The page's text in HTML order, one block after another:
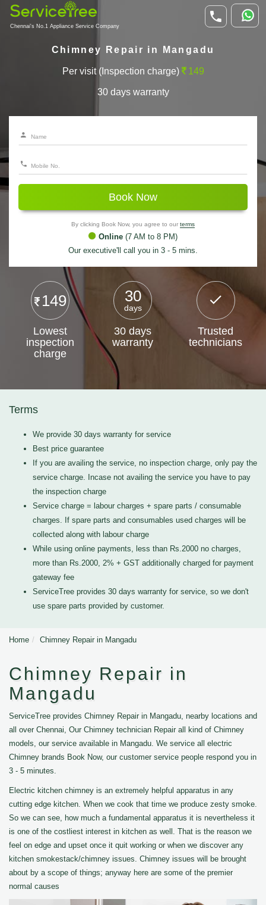
Chennai's No.1 Appliance Service Company
Chimney Repair in Mangadu
Per visit (Inspection charge) 149
30 days warranty
Book Now
By clicking Book Now, you agree to our terms
Online (7 AM to 8 PM)
Our executive'll call you in 3 - 5 mins.
149
Lowest
inspection
charge
30
days
30 days
warranty
Trusted
technicians
Terms
We provide 30 days warranty for service
Best price guarantee
If you are availing the service, no inspection charge, only pay the
service charge. Incase not availing the service you have to pay
the inspection charge
Service charge = labour charges + spare parts / consumable
charges. If spare parts and consumables used charges will be
collected along with labour charge
While using online payments, less than Rs.2000 no charges,
more than Rs.2000, 2% + GST additionally charged for payment
gateway fee
ServiceTree provides 30 days warranty for service, so we don't
use spare parts provided by customer.
Home Chimney Repair in Mangadu
Chimney Repair in
Mangadu
ServiceTree provides Chimney Repair in Mangadu, nearby locations and
all over Chennai, Our Chimney technician Repair all kind of Chimney
models, our service available in Mangadu. We service all electric
Chimney brands Book Now, our customer service people respond you in
3 - 5 minutes.
Electric kitchen chimney is an extremely helpful apparatus in any
cutting edge kitchen. When we cook that time we produce zesty smoke.
So we can see, how much a fundamental apparatus it is nevertheless it
is one of the costliest interest in kitchen as well. That is the reason we
feel on edge and upset once it quit working or when we discover any
kitchen smokestack/chimney issues. Chimney issues will be brought
about by a scope of things; anyway here are some of the premier
normal causes